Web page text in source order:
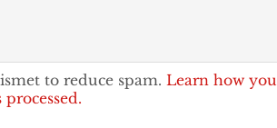
to reduce spam. Learn how